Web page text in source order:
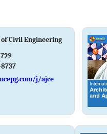
Civil Engineering
j/ajce